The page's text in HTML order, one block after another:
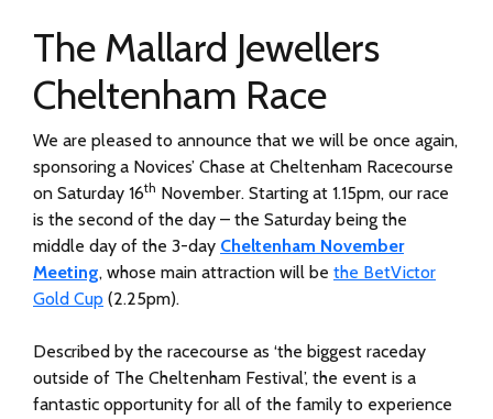
The Mallard Jewellers
Cheltenham Race
We are pleased to announce that we will be once again,
sponsoring a Novices’ Chase at Cheltenham Racecourse
on Saturday 16th November. Starting at 1.15pm, our race
is the second of the day – the Saturday being the
middle day of the 3-day Cheltenham November
Meeting, whose main attraction will be the BetVictor
Gold Cup (2.25pm).
Described by the racecourse as ‘the biggest raceday
outside of The Cheltenham Festival’, the event is a
fantastic opportunity for all of the family to experience